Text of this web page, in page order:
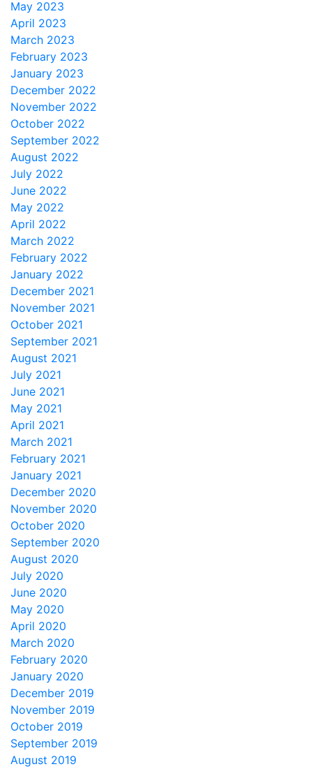
May 2023
April 2023
March 2023
February 2023
January 2023
December 2022
November 2022
October 2022
September 2022
August 2022
July 2022
June 2022
May 2022
April 2022
March 2022
February 2022
January 2022
December 2021
November 2021
October 2021
September 2021
August 2021
July 2021
June 2021
May 2021
April 2021
March 2021
February 2021
January 2021
December 2020
November 2020
October 2020
September 2020
August 2020
July 2020
June 2020
May 2020
April 2020
March 2020
February 2020
January 2020
December 2019
November 2019
October 2019
September 2019
August 2019